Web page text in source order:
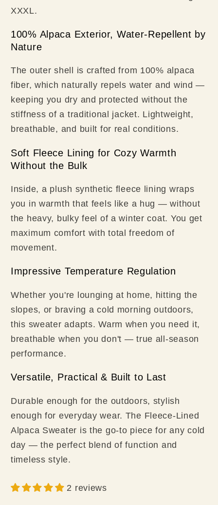
XXXL.
100% Alpaca Exterior, Water-Repellent by
Nature
The outer shell is crafted from 100% alpaca
fiber, which naturally repels water and wind —
keeping you dry and protected without the
stiffness of a traditional jacket. Lightweight,
breathable, and built for real conditions.
Soft Fleece Lining for Cozy Warmth
Without the Bulk
Inside, a plush synthetic fleece lining wraps
you in warmth that feels like a hug — without
the heavy, bulky feel of a winter coat. You get
maximum comfort with total freedom of
movement.
Impressive Temperature Regulation
Whether you're lounging at home, hitting the
slopes, or braving a cold morning outdoors,
this sweater adapts. Warm when you need it,
breathable when you don't — true all-season
performance.
Versatile, Practical & Built to Last
Durable enough for the outdoors, stylish
enough for everyday wear. The Fleece-Lined
Alpaca Sweater is the go-to piece for any cold
day — the perfect blend of function and
timeless style.
2 reviews